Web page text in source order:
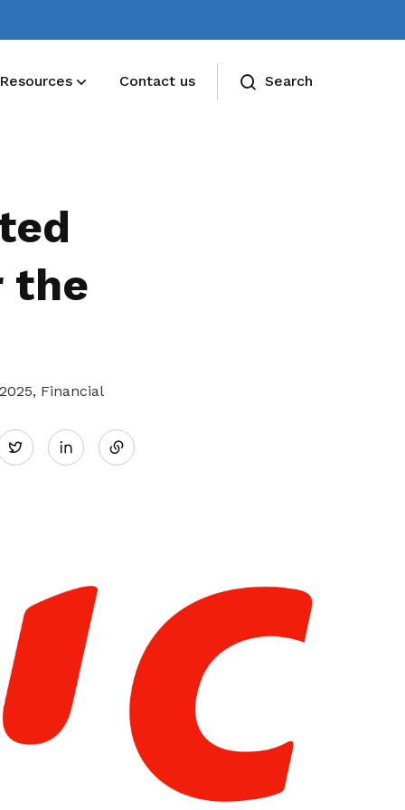
Resources Contact us Search
the
Financial